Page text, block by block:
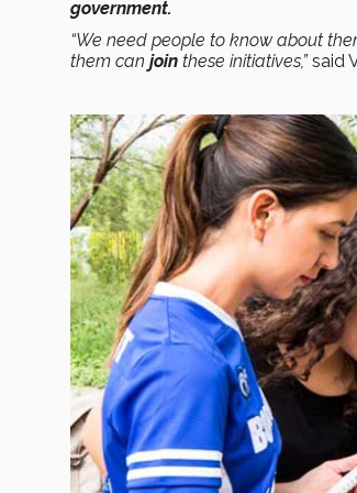
government.
“We need people to know about
them can join these initiatives,”said